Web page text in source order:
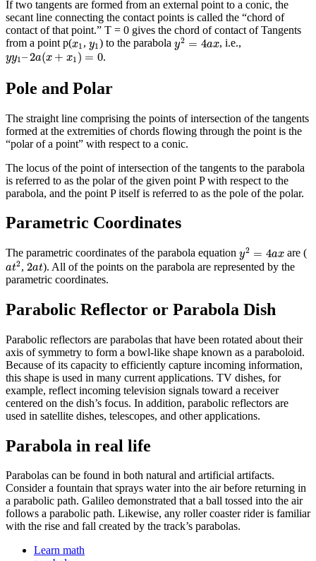
If two tangents are formed from an external point to a conic, the
secant line connecting the contact points is called the “chord of
contact of that point.” T = 0 gives the chord of contact of Tangents
from a point p(x1
x1 , y1
y1) to the parabola y2 = 4ax
y2=4a x , i.e.,
yy1– 2a(x + x1 ) = 0
yy1– 2a(x+x1)=0 .
Pole and Polar
The straight line comprising the points of intersection of the tangents
formed at the extremities of chords flowing through the point is the
“polar of a point” with respect to a conic.
The locus of the point of intersection of the tangents to the parabola
is referred to as the polar of the given point P with respect to the
parabola, and the point P itself is referred to as the pole of the polar.
Parametric Coordinates
The parametric coordinates of the parabola equation y2 = 4ax
2 x are (
at2
at2 , 2at
2at ). All of the points on the parabola are represented by the
parametric coordinates.
Parabolic Reflector or Parabola Dish
Parabolic reflectors are parabolas that have been rotated about their
axis of symmetry to form a bowl-like shape known as a paraboloid.
Because of its capacity to efficiently capture incoming information,
this shape is used in many current applications. TV dishes, for
example, reflect incoming television signals toward a receiver
centered on the dish’s focus. In addition, parabolic reflectors are
used in satellite dishes, telescopes, and other applications.
Parabola in real life
Parabolas can be found in both natural and artificial artifacts.
Consider a fountain that sprays water into the air before returning in
a parabolic path. Galileo demonstrated that a ball tossed into the air
follows a parabolic path. Likewise, any roller coaster rider is familiar
with the rise and fall created by the track’s parabolas.
Learn math